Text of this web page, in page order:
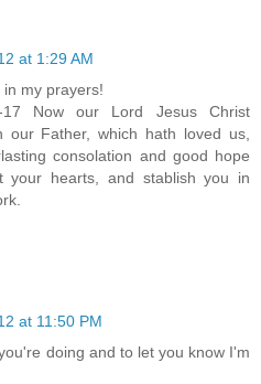
at 1:29 AM
my prayers!
17 Now our Lord Jesus Christ
our Father, which hath loved us,
consolation and good hope
your hearts, and stablish you in
at 11:50 PM
doing and to let you know I'm